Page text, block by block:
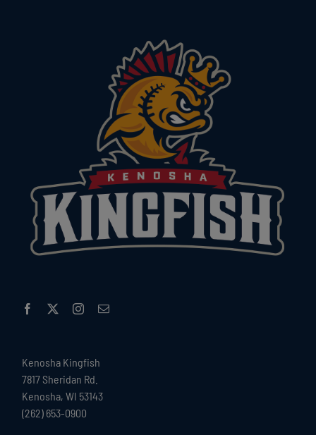
Kenosha Kingfish
7817 Sheridan Rd.
Kenosha, WI 53143
(262) 653-0900